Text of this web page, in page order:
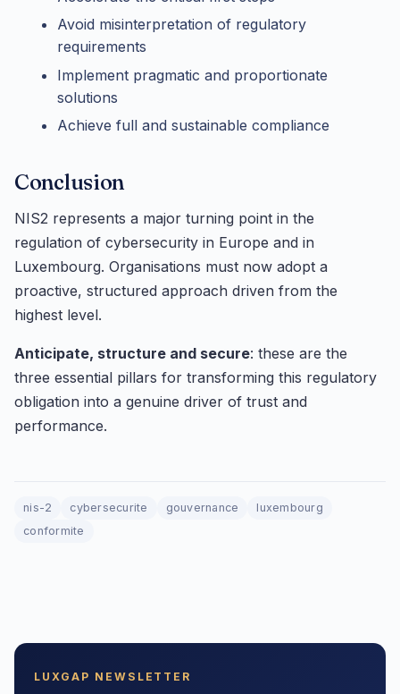
Avoid misinterpretation of regulatory
requirements
Implement pragmatic and proportionate
solutions
Achieve full and sustainable compliance
Conclusion
NIS2 represents a major turning point in the
regulation of cybersecurity in Europe and in
Luxembourg. Organisations must now adopt a
proactive, structured approach driven from the
highest level.
Anticipate, structure and secure: these are the
three essential pillars for transforming this regulatory
obligation into a genuine driver of trust and
performance.
nis-2 cybersecurite gouvernance
luxembourg
conformite
LUXGAP NEWSLETTER